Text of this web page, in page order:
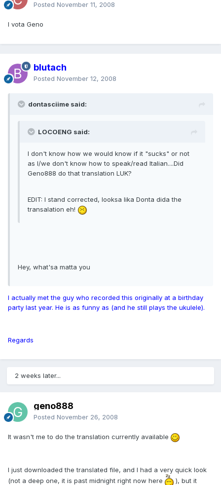
Posted November 11, 2008
I vota Geno
blutach
Posted November 12, 2008
dontasciime said:
LOCOENG said:
I don't know how we would know if it "sucks" or not
as I/we don't know how to speak/read Italian....Did
Geno888 do that translation LUK?
EDIT: I stand corrected, looksa lika Donta dida the
transalation eh!
Hey, what'sa matta you
I actually met the guy who recorded this originally at a birthday
party last year. He is as funny as (and he still plays the ukulele).
Regards
2 weeks later...
geno888
Posted November 26, 2008
It wasn't me to do the translation currently available
I just downloaded the translated file, and I had a very quick look
(not a deep one, it is past midnight right now here
), but it